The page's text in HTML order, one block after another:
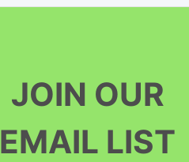
JOIN OUR
EMAIL LIST